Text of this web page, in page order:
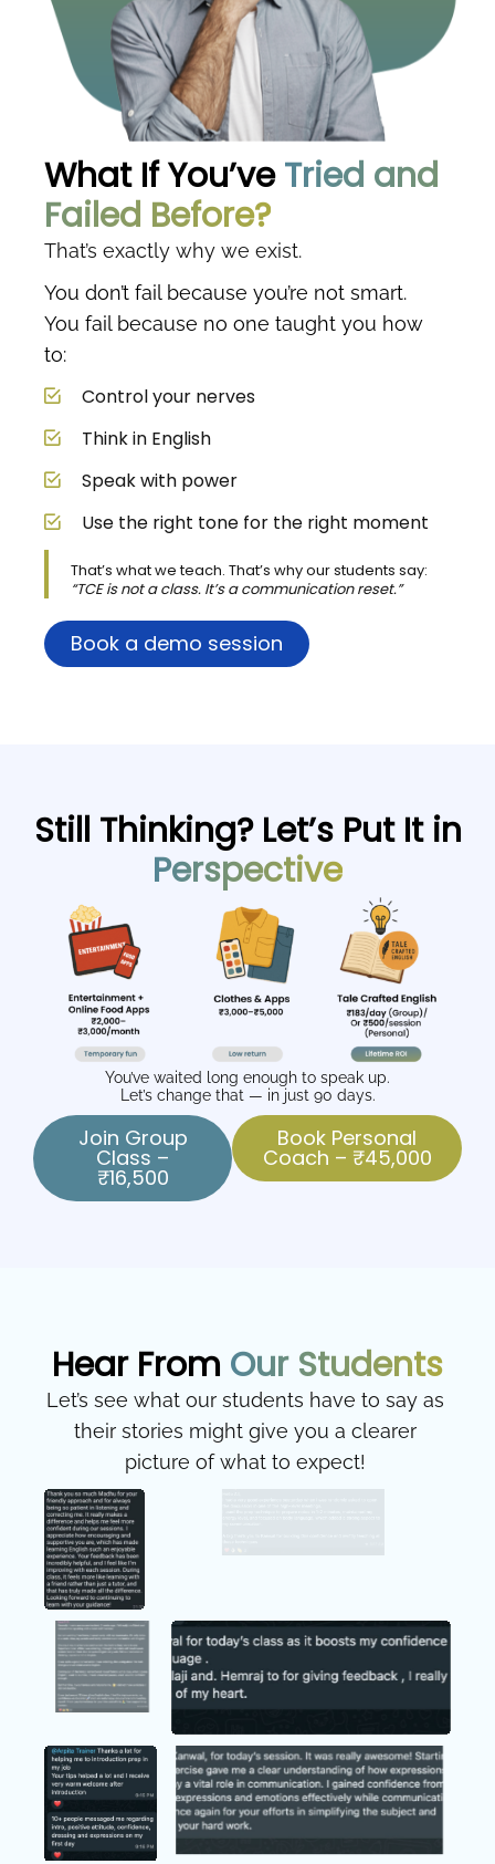
What If You’veTried and
Failed Before?
That’s exactly why we exist.
You don’t fail because you’re not smart.
You fail because no one taught you how
to:
Control your nerves
Think in English
Speak with power
Use the right tone for the right moment
That’s what we teach. That’s why our students say:
“TCE is not a class. It’s a communication reset.”
Book a demo session
Still Thinking? Let’s Put It in
Perspective
You’ve waited long enough to speak up.
Let’s change that — in just 90 days.
Join Group
Class –
₹16,500
Book Personal
Coach – ₹45,000
Hear From Our Students
Let’s see what our students have to say as
their stories might give you a clearer
picture of what to expect!